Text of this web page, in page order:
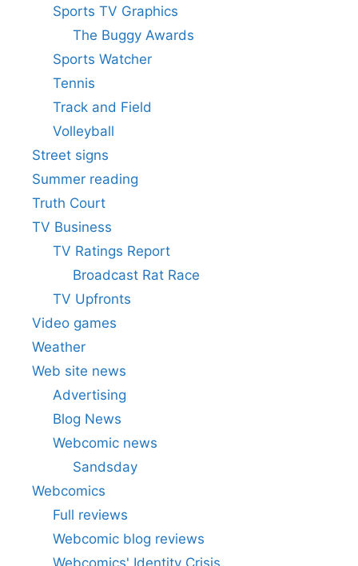
Sports TV Graphics
The Buggy Awards
Sports Watcher
Tennis
Track and Field
Volleyball
Street signs
Summer reading
Truth Court
TV Business
TV Ratings Report
Broadcast Rat Race
TV Upfronts
Video games
Weather
Web site news
Advertising
Blog News
Webcomic news
Sandsday
Webcomics
Full reviews
Webcomic blog reviews
Webcomics' Identity Crisis